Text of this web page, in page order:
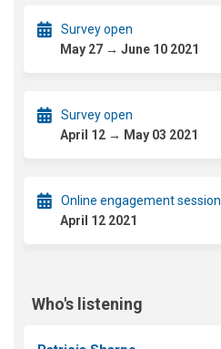
Survey open
May 27 → June 10 2021
Survey open
April 12 → May 03 2021
Online engagement session
April 12 2021
Who's listening